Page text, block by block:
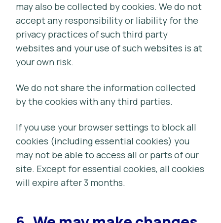
may also be collected by cookies. We do not
accept any responsibility or liability for the
privacy practices of such third party
websites and your use of such websites is at
your own risk.
We do not share the information collected
by the cookies with any third parties.
If you use your browser settings to block all
cookies (including essential cookies) you
may not be able to access all or parts of our
site. Except for essential cookies, all cookies
will expire after 3 months.